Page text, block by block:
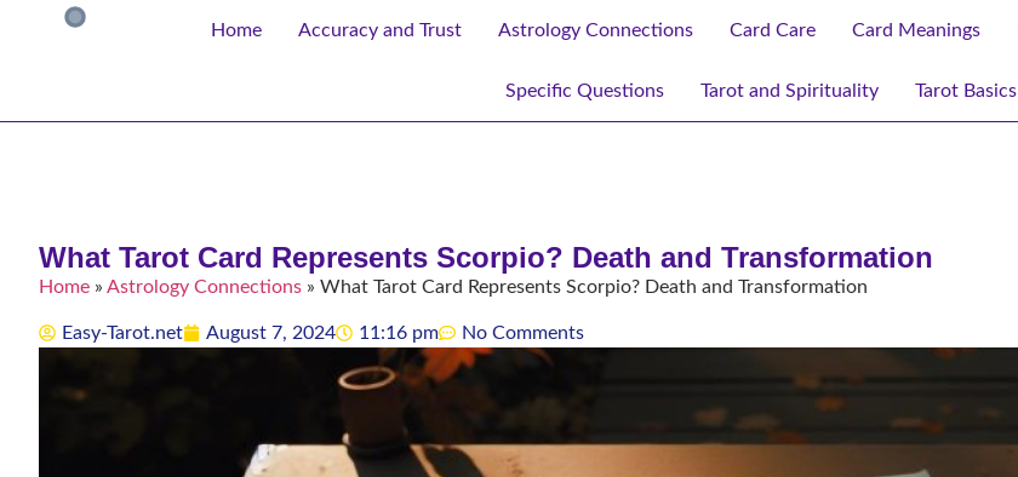
Home Accuracy and Trust Astrology Connections Card Care Card Meanings
Specific Questions Tarot and Spirituality Tarot Basics
What Tarot Card Represents Scorpio? Death and Transformation
Home » Astrology Connections » What Tarot Card Represents Scorpio? Death and Transformation
Easy-Tarot.net August 7, 2024 11:16 pm No Comments